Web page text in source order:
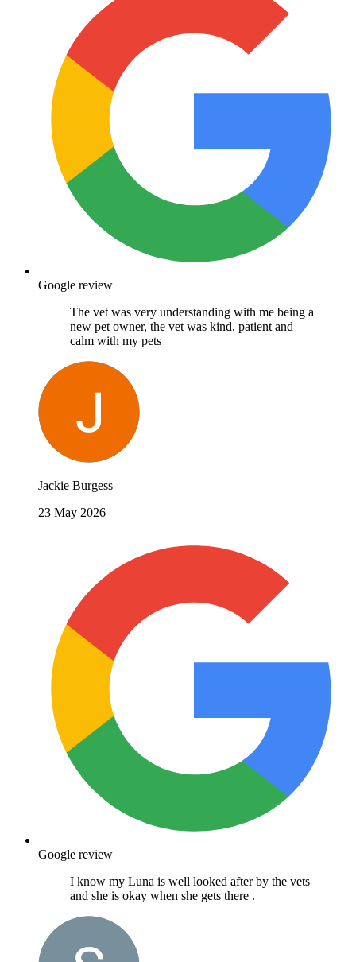
Google review
The vet was very understanding with me being a
new pet owner, the vet was kind, patient and
calm with my pets
Jackie Burgess
23 May 2026
Google review
I know my Luna is well looked after by the vets
and she is okay when she gets there .